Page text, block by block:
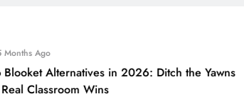
Alternatives in 2026: Ditch the Yawns
Wins